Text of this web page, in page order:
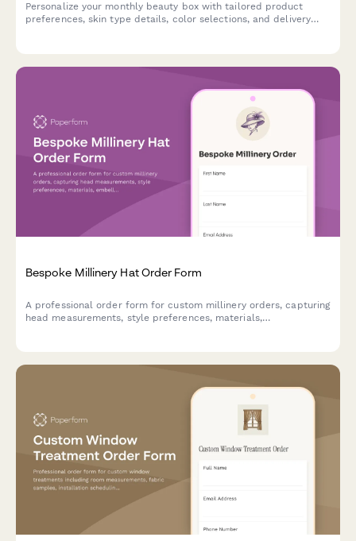
Personalize your monthly beauty box with tailored product
preferences, skin type details, color selections, and delivery
Bespoke Millinery Hat Order Form
A professional order form for custom millinery orders, capturing
head measurements, style preferences, materials,